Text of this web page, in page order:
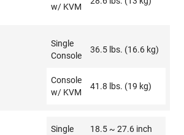
w/ KVM
Single
Console
36.5 lbs. (16.6 kg)
Console
w/ KVM
41.8 lbs. (19 kg)
Single
18.5 ~ 27.6 inch